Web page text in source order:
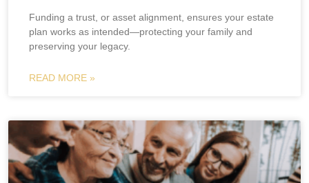
Funding a trust, or asset alignment, ensures your estate
plan works as intended—protecting your family and
preserving your legacy.
READ MORE »